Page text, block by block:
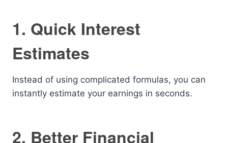
1. Quick Interest
Estimates
Instead of using complicated formulas, you can
instantly estimate your earnings in seconds.
2. Better Financial